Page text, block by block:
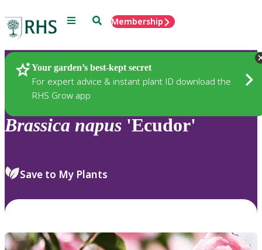
Menu SearchMembership
Your garden’s best-kept secret
For expert advice & instant plant ID download the
RHS Grow app
Plants
Brassica napus 'Ecudor'
Save to My Plants